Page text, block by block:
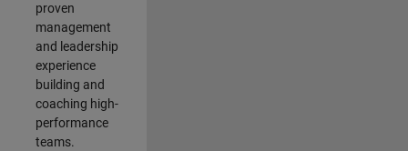
proven
management
and leadership
experience
building and
coaching high-
performance
teams.